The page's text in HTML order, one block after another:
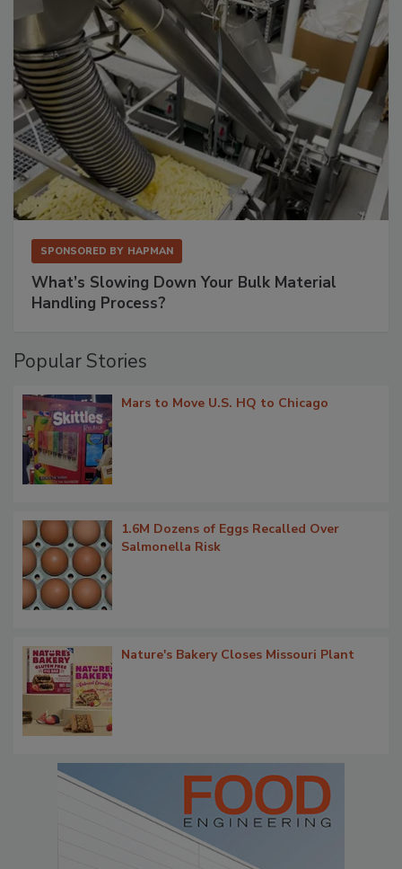
SPONSORED BY HAPMAN
What’s Slowing Down Your Bulk Material
Handling Process?
Popular Stories
Mars to Move U.S. HQ to Chicago
1.6M Dozens of Eggs Recalled Over
Salmonella Risk
Nature's Bakery Closes Missouri Plant